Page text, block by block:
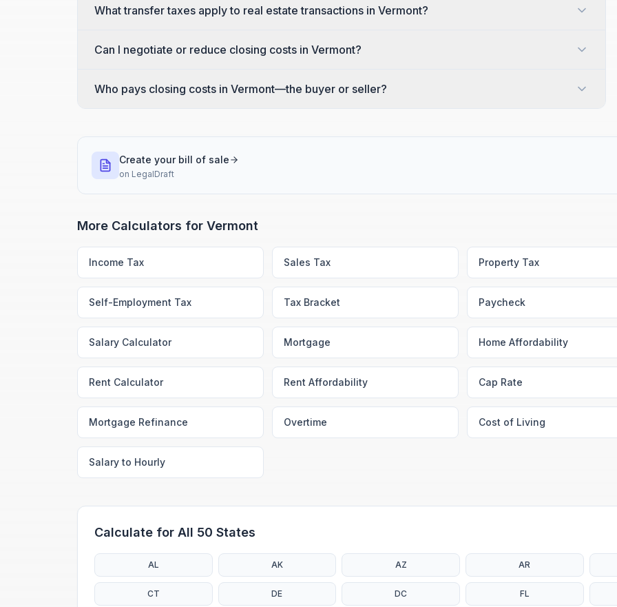
What transfer taxes apply to real estate transactions in Vermont?
Can I negotiate or reduce closing costs in Vermont?
Who pays closing costs in Vermont—the buyer or seller?
Create your bill of sale
on LegalDraft
More Calculators for Vermont
Income Tax Sales Tax Property Tax
Self-Employment Tax Tax Bracket Paycheck
Salary Calculator Mortgage Home Affordability
Rent Calculator Rent Affordability Cap Rate
Mortgage Refinance Overtime Cost of Living
Salary to Hourly
Calculate for All 50 States
AL AK AZ AR
CT DE DC FL